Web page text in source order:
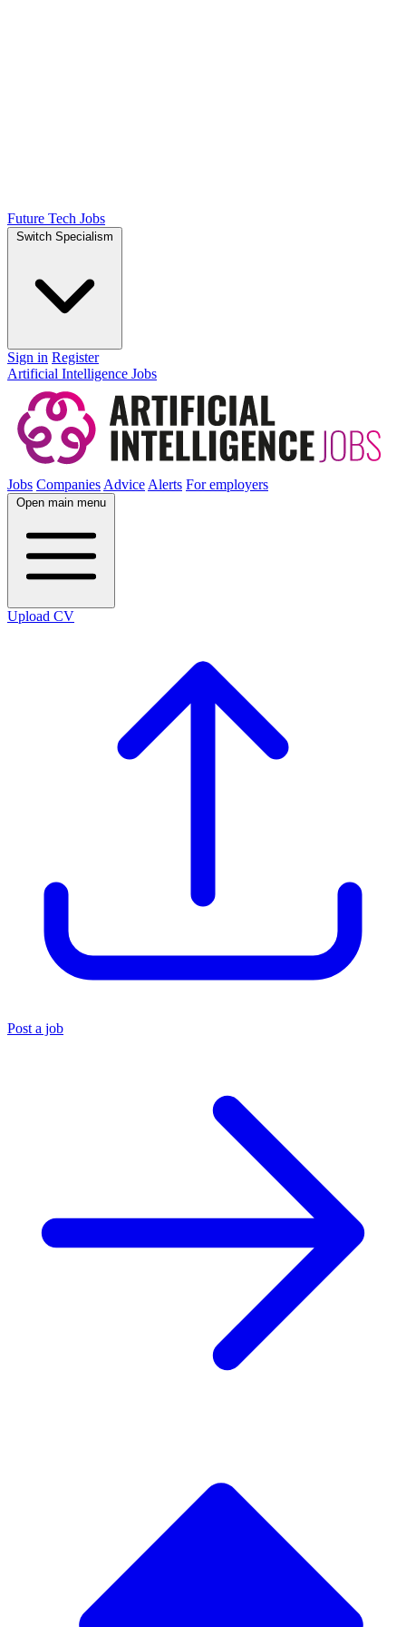
Future Tech Jobs
Switch Specialism
Sign in Register
Artificial Intelligence Jobs
Jobs CompaniesAdviceAlerts For employers
Open main menu
Upload CV
Post a job